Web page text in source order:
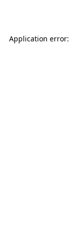
Application